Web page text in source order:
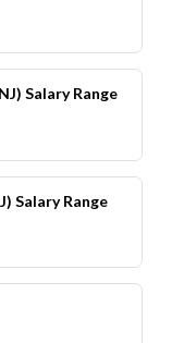
Salary Range
Salary Range